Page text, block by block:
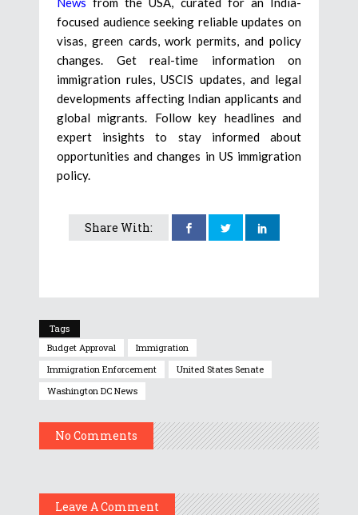
focused audience seeking reliable updates on
visas, green cards, work permits, and policy
changes. Get real-time information on
immigration rules, USCIS updates, and legal
developments affecting Indian applicants and
global migrants. Follow key headlines and
expert insights to stay informed about
opportunities and changes in US immigration
policy.
Share With:
Tags
Budget Approval
Immigration
Immigration Enforcement
United States Senate
Washington DC News
No Comments
Leave A Comment